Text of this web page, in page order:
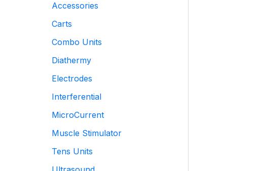
Accessories
Carts
Combo Units
Diathermy
Electrodes
Interferential
MicroCurrent
Muscle Stimulator
Tens Units